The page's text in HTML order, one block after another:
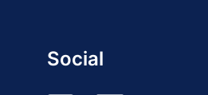
Social